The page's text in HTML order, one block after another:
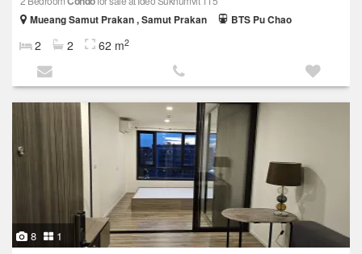
Mueang Samut Prakan , Samut Prakan
BTS Pu Chao
2 2 62 m2
8 1